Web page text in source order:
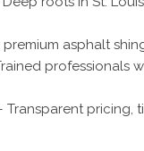
premium asphalt
professionals
Transparent pricing,